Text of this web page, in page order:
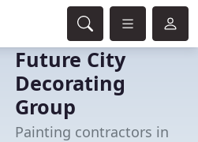
Future City
Decorating
Group
Painting contractors in